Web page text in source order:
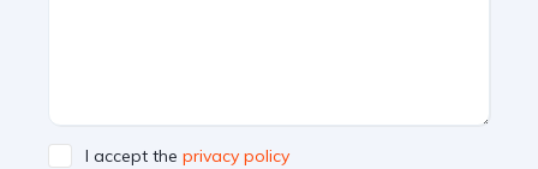
I accept the privacy policy